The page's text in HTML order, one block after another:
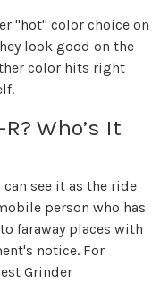
"hot" color choice on
look good on the
color hits right
Who’s It
see it as the ride
person who has
faraway places with
notice. For
Grinder